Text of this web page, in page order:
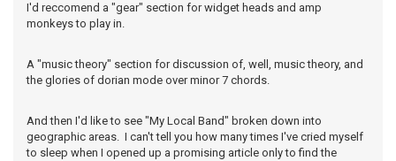
I'd reccomend a "gear" section for widget heads and amp
monkeys to play in.
A "music theory" section for discussion of, well, music theory, and
the glories of dorian mode over minor 7 chords.
And then I'd like to see "My Local Band" broken down into
geographic areas. I can't tell you how many times I've cried myself
to sleep when I opened up a promising article only to find the